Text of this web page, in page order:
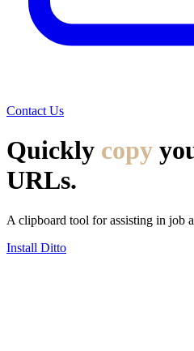
Contact Us
Quickly copy
URLs.
A clipboard tool for assisting in job
Install Ditto